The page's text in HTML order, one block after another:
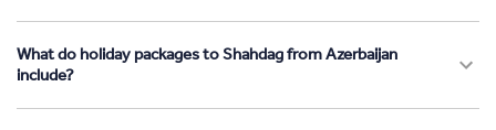
What do holiday packages to Shahdag from Azerbaijan
include?